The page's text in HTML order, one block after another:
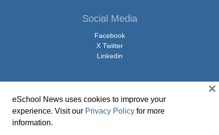
Social Media
Facebook
X Twitter
Linkedin
© Copyright 2026 eSchoolMedia & eSchool News. All Rights Reserved. 9711
eSchool News uses cookies to improve your
experience. Visit our Privacy Policy for more
information.
×